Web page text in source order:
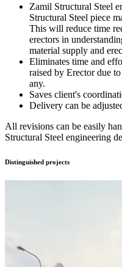
Zamil Structural Steel
Structural Steel piece
This will reduce time
erectors in
material supply and
Eliminates time and
raised by Erector due
any.
Saves client's
Delivery can be
All revisions can be easily
Structural Steel engineering
Distinguished projects